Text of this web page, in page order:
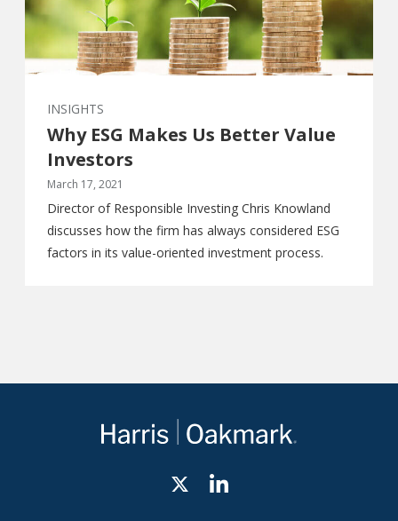
INSIGHTS
Why ESG Makes Us Better Value
Investors
March 17, 2021
Director of Responsible Investing Chris Knowland
discusses how the firm has always considered ESG
factors in its value-oriented investment process.